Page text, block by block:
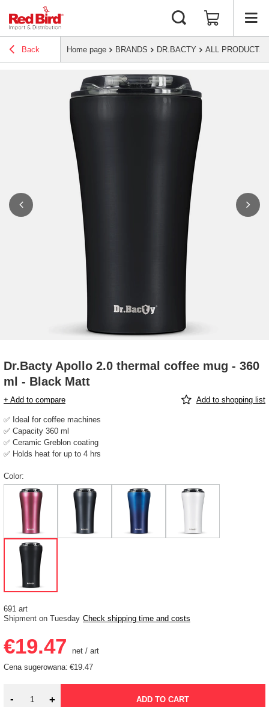
Back Home page BRANDS DR.BACTY ALL PRODUCTS
Dr.Bacty Apollo 2.0 thermal coffee mug - 360
ml - Black Matt
+ Add to compare Add to shopping list
✅ Ideal for coffee machines
✅ Capacity 360 ml
✅ Ceramic Greblon coating
✅ Holds heat for up to 4 hrs
Color
691 art
Shipment on Tuesday Check shipping time and costs
€19.47 net / art
Cena sugerowana: €19.47
- + ADD TO CART